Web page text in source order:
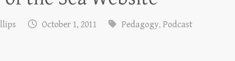
October 1, 2011 Pedagogy, Podcast